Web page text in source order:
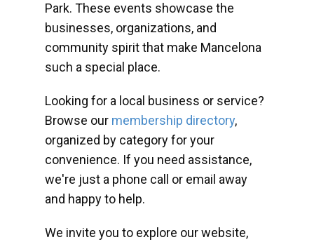
Park. These events showcase the
businesses, organizations, and
community spirit that make Mancelona
such a special place.
Looking for a local business or service?
Browse our membership directory,
organized by category for your
convenience. If you need assistance,
we're just a phone call or email away
and happy to help.
We invite you to explore our website,